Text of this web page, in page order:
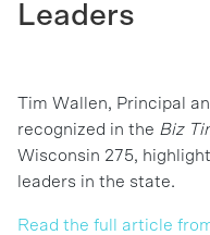
Leaders
Tim Wallen, Principal
recognized in the Biz
Wisconsin 275,
leaders in the state.
Read the full article